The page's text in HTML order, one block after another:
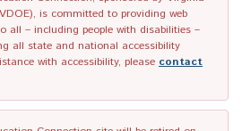
is committed to providing web
all – including people with disabilities –
all state and national accessibility
with accessibility, please contact